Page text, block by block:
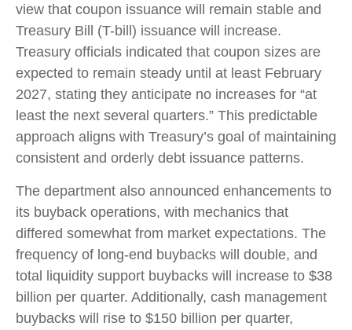
view that coupon issuance will remain stable and
Treasury Bill (T-bill) issuance will increase.
Treasury officials indicated that coupon sizes are
expected to remain steady until at least February
2027, stating they anticipate no increases for “at
least the next several quarters.” This predictable
approach aligns with Treasury’s goal of maintaining
consistent and orderly debt issuance patterns.
The department also announced enhancements to
its buyback operations, with mechanics that
differed somewhat from market expectations. The
frequency of long-end buybacks will double, and
total liquidity support buybacks will increase to $38
billion per quarter. Additionally, cash management
buybacks will rise to $150 billion per quarter,